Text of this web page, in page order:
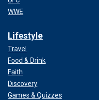
WWE
Lifestyle
Travel
Food & Drink
Faith
Discovery
Games & Quizzes